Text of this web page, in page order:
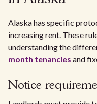
Alaska has specific
increasing rent. These
understanding the
month tenancies and
Notice